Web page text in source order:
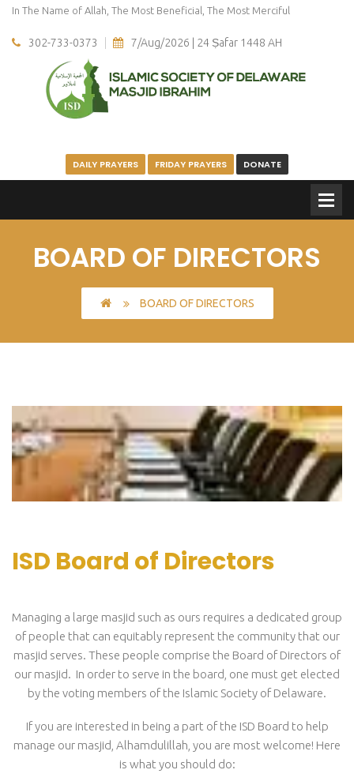
In The Name of Allah, The Most Beneficial, The Most Merciful
302-733-0373 7/Aug/2026 | 24 Ṣafar 1448 AH
DAILY PRAYERS FRIDAY PRAYERS DONATE
BOARD OF DIRECTORS
BOARD OF DIRECTORS
ISD Board of Directors
Managing a large masjid such as ours requires a dedicated group
of people that can equitably represent the community that our
masjid serves. These people comprise the Board of Directors of
our masjid. In order to serve in the board, one must get elected
by the voting members of the Islamic Society of Delaware.
If you are interested in being a part of the ISD Board to help
manage our masjid, Alhamdulillah, you are most welcome! Here
is what you should do: